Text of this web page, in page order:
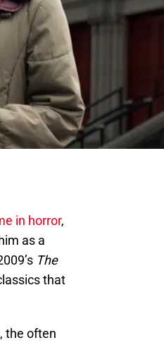
in horror,
as a
The
that
the often